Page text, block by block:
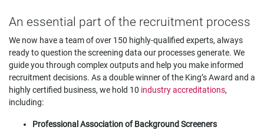
An essential part of the recruitment process
We now have a team of over 150 highly-qualified experts, always
ready to question the screening data our processes generate. We
guide you through complex outputs and help you make informed
recruitment decisions. As a double winner of the King’s Award and a
highly certified business, we hold 10 industry accreditations,
including:
Professional Association of Background Screeners